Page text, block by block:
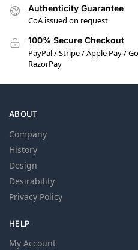
Authenticity Guarantee
CoA issued on request
100% Secure Checkout
PayPal / Stripe / Apple Pay /
RazorPay
ABOUT
Company
History
Design
Desirability
Privacy Policy
HELP
My Account